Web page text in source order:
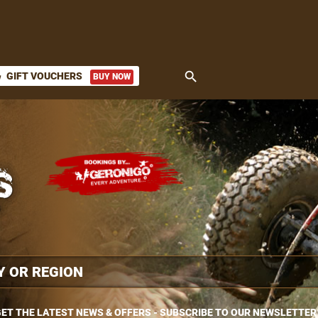
GIFT VOUCHERS BUY NOW search
THE LATEST NEWS & OFFERS - SUBSCRIBE TO OUR NEWSLETTER